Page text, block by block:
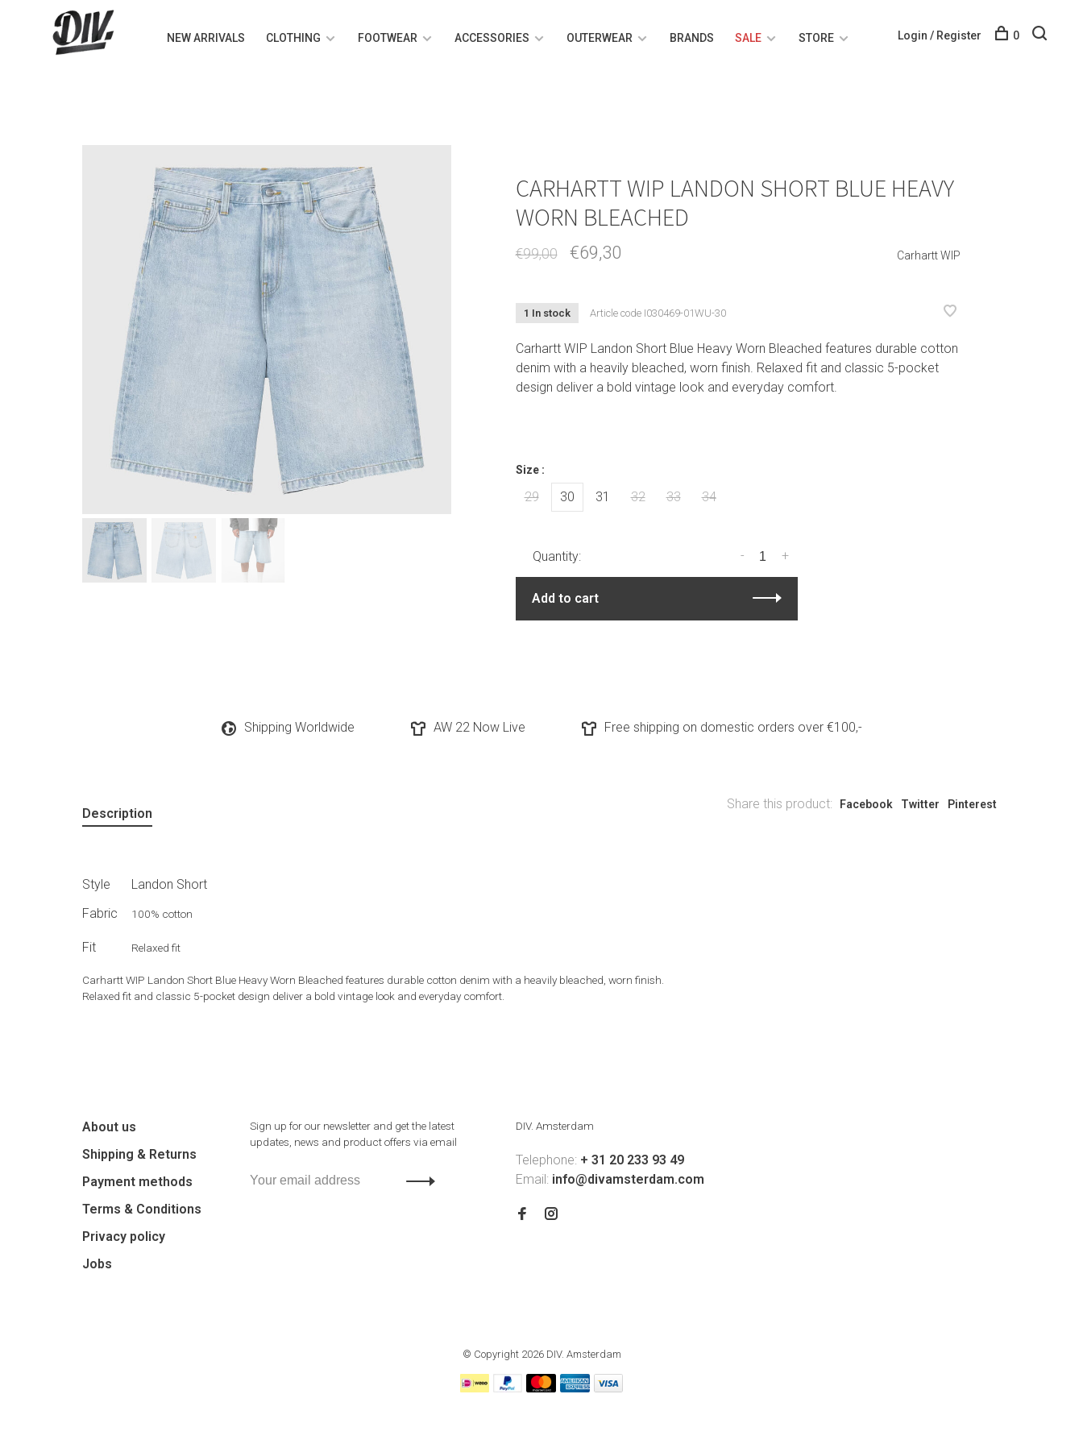
NEW ARRIVALS CLOTHING FOOTWEAR ACCESSORIES OUTERWEAR BRANDS SALE STORE Login / Register 0
CARHARTT WIP LANDON SHORT BLUE HEAVY
WORN BLEACHED
€99,00 €69,30 Carhartt WIP
1 In stock Article codeI030469-01WU-30
Carhartt WIP Landon Short Blue Heavy Worn Bleached features durable cotton
denim with a heavily bleached, worn finish. Relaxed fit and classic 5-pocket
design deliver a bold vintage look and everyday comfort.
Size :
29 30 31 32 33 34
Quantity: +
-
Add to cart
Shipping Worldwide AW 22 Now Live Free shipping on domestic orders over €100,-
Share this product: Facebook Twitter Pinterest
Description
Style
Landon Short
Fabric
100% cotton
Fit Relaxed fit
Carhartt WIP Landon Short Blue Heavy Worn Bleached features durable cotton denim with a heavily bleached, worn finish.
Relaxed fit and classic 5-pocket design deliver a bold vintage look and everyday comfort.
About us
Shipping & Returns
Payment methods
Terms & Conditions
Privacy policy
Jobs
Sign up for our newsletter and get the latest
updates, news and product offers via email
DIV. Amsterdam
Telephone: + 31 20 233 93 49
Email: info@divamsterdam.com
© Copyright 2026 DIV. Amsterdam